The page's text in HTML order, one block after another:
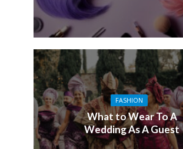
FASHION
What to Wear To A
Wedding As A Guest